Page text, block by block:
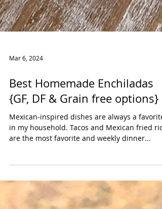
Mar 6, 2024
Best Homemade Enchiladas
{GF, DF & Grain free options}
in my household. Tacos and Mexican fried rice